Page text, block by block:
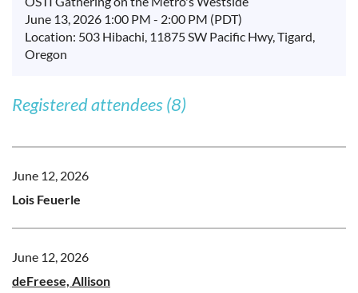
June 13, 2026 1:00 PM - 2:00 PM (PDT)
Location: 503 Hibachi, 11875 SW Pacific Hwy, Tigard,
Oregon
Registered attendees (8)
June 12, 2026
Lois Feuerle
June 12, 2026
deFreese, Allison